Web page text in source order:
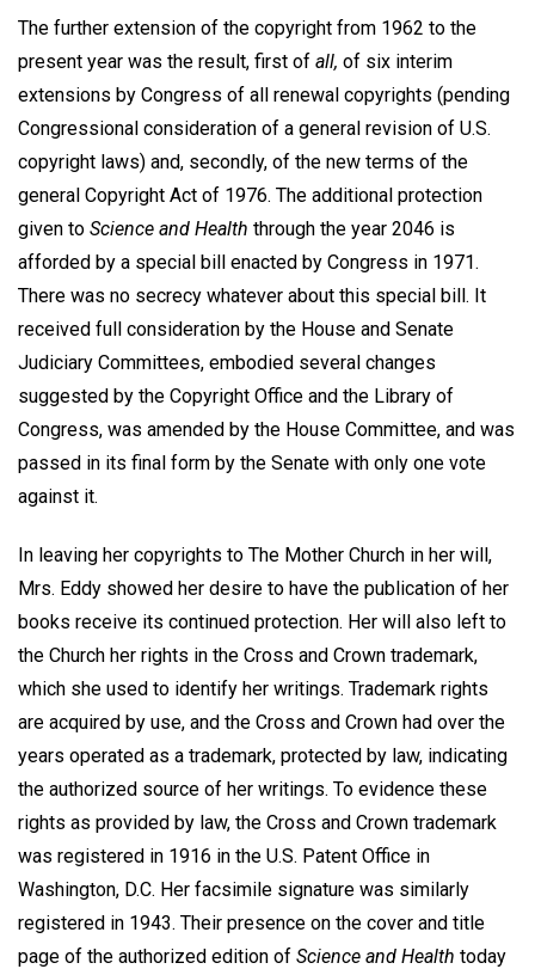
The further extension of the copyright from 1962 to the
present year was the result, first of all, of six interim
extensions by Congress of all renewal copyrights (pending
Congressional consideration of a general revision of U.S.
copyright laws) and, secondly, of the new terms of the
general Copyright Act of 1976. The additional protection
given to Science and Health through the year 2046 is
afforded by a special bill enacted by Congress in 1971.
There was no secrecy whatever about this special bill. It
received full consideration by the House and Senate
Judiciary Committees, embodied several changes
suggested by the Copyright Office and the Library of
Congress, was amended by the House Committee, and was
passed in its final form by the Senate with only one vote
against it.
In leaving her copyrights to The Mother Church in her will,
Mrs. Eddy showed her desire to have the publication of her
books receive its continued protection. Her will also left to
the Church her rights in the Cross and Crown trademark,
which she used to identify her writings. Trademark rights
are acquired by use, and the Cross and Crown had over the
years operated as a trademark, protected by law, indicating
the authorized source of her writings. To evidence these
rights as provided by law, the Cross and Crown trademark
was registered in 1916 in the U.S. Patent Office in
Washington, D.C. Her facsimile signature was similarly
registered in 1943. Their presence on the cover and title
page of the authorized edition of Science and Health today